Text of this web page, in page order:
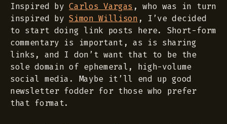
Inspired byCarlos Vargas , who was in turn
inspired bySimon Willison , I’ve decided
to start doing link posts here. Short-form
commentary is important, as is sharing
links, and I don’t want that to be the
sole domain of ephemeral, high-volume
social media. Maybe it’ll end up good
newsletter fodder for those who prefer
that format.